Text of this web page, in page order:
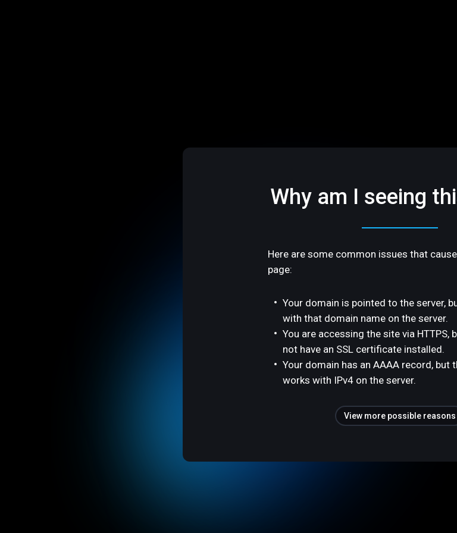
Why am I seeing
Here are some common issues that
page:
Your domain is pointed to the server,
with that domain name on the server.
You are accessing the site via HTTPS,
not have an SSL certificate installed.
Your domain has an AAAA record, but
works with IPv4 on the server.
View more possible reasons